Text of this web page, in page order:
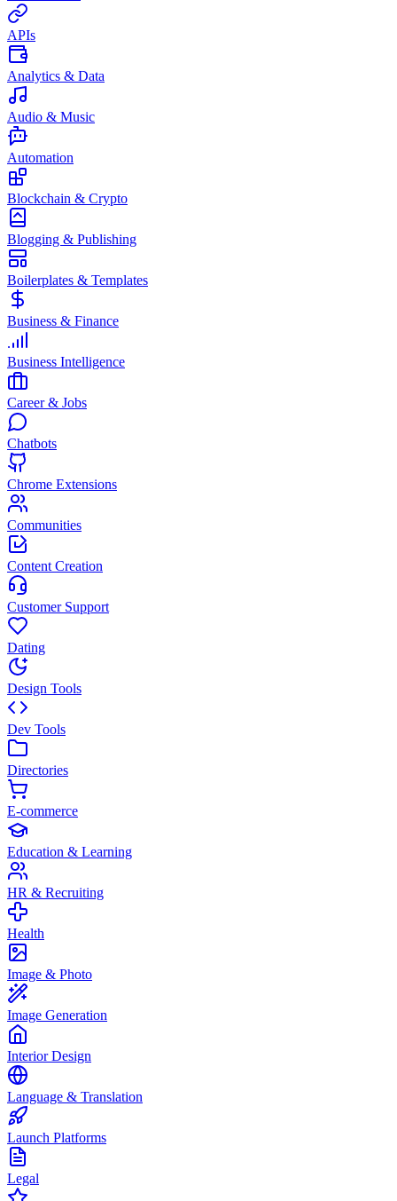
APIs
Analytics & Data
Audio & Music
Automation
Blockchain & Crypto
Blogging & Publishing
Boilerplates & Templates
Business & Finance
Business Intelligence
Career & Jobs
Chatbots
Chrome Extensions
Communities
Content Creation
Customer Support
Dating
Design Tools
Dev Tools
Directories
E-commerce
Education & Learning
HR & Recruiting
Health
Image & Photo
Image Generation
Interior Design
Language & Translation
Launch Platforms
Legal